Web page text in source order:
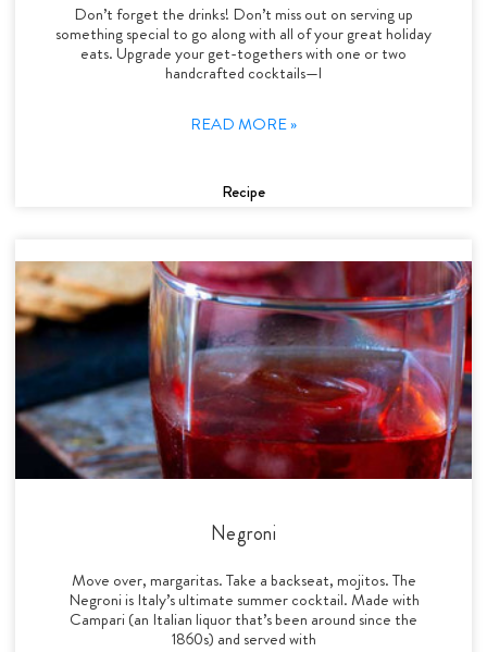
Don’t forget the drinks! Don’t miss out on serving up
something special to go along with all of your great holiday
eats. Upgrade your get-togethers with one or two
handcrafted cocktails—l
READ MORE »
Recipe
Negroni
Move over, margaritas. Take a backseat, mojitos. The
Negroni is Italy’s ultimate summer cocktail. Made with
Campari (an Italian liquor that’s been around since the
1860s) and served with